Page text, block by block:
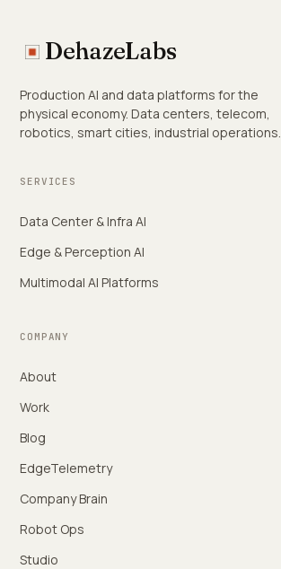
DehazeLabs
Production AI and data platforms for the
physical economy. Data centers, telecom,
robotics, smart cities, industrial operations.
SERVICES
Data Center & Infra AI
Edge & Perception AI
Multimodal AI Platforms
COMPANY
About
Work
Blog
EdgeTelemetry
Company Brain
Robot Ops
Studio